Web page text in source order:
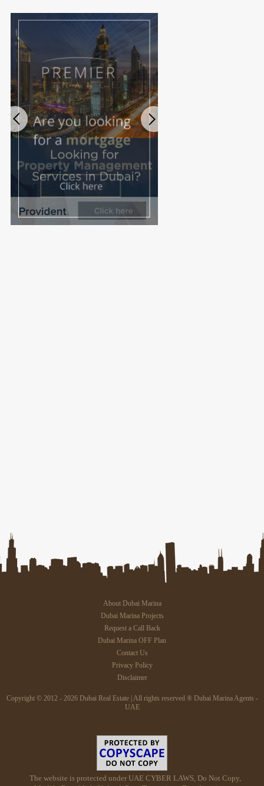
About Dubai Marina
Dubai Marina Projects
Request a Call Back
Dubai Marina OFF Plan
Contact Us
Privacy Policy
Disclaimer
Copyright © 2012 - 2026 Dubai Real Estate | All rights reserved ® Dubai Marina Agents -
UAE
The website is protected under UAE CYBER LAWS, Do Not Copy,